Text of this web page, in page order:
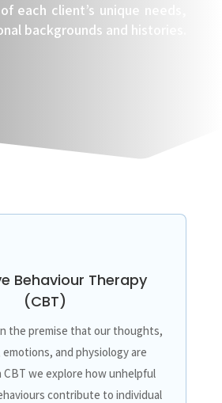
each client’s unique needs,
backgrounds and histories.
Behaviour Therapy
(CBT)
the premise that our thoughts,
and physiology are
CBT we explore how unhelpful
contribute to individual